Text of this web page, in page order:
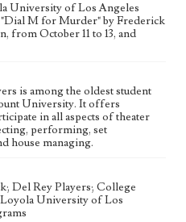
University of Los Angeles
M for Murder" by Frederick
from October 11 to 13, and
is among the oldest student
University. It offers
in all aspects of theater
performing, set
house managing.
Del Rey Players; College
University of Los